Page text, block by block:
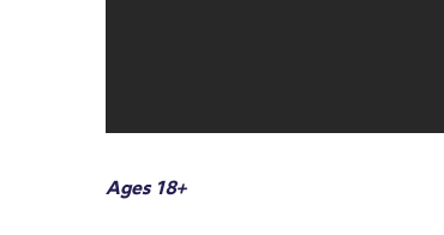
Ages 18+